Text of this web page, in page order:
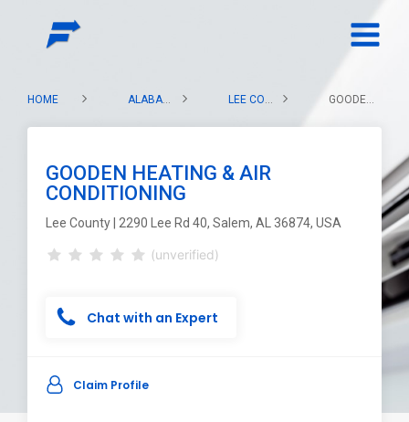
HOME ALABAMA LEE COUNTY GOODEN HEATING & AIR CONDITIONING
GOODEN HEATING & AIR
CONDITIONING
Lee County | 2290 Lee Rd 40, Salem, AL 36874, USA
(unverified)
Chat with an Expert
Claim Profile